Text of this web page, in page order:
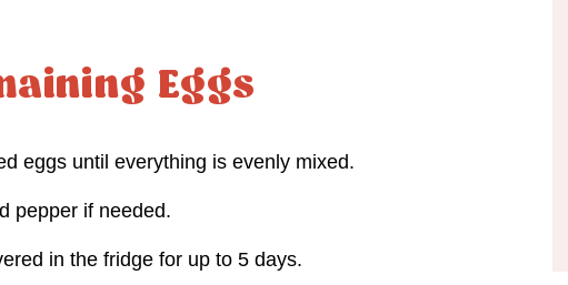
Eggs
eggs until everything is evenly mixed.
pepper if needed.
in the fridge for up to 5 days.